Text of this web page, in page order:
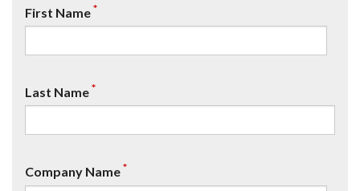
First Name*
Last Name*
Company Name*